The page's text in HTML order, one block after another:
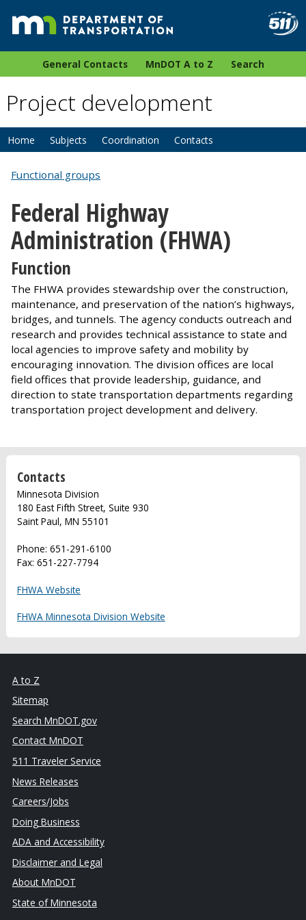
General Contacts MnDOT A to Z Search
Project development
Home Subjects Coordination Contacts
Functional groups
Federal Highway
Administration (FHWA)
Function
The FHWA provides stewardship over the construction,
maintenance, and preservation of the nation’s highways,
bridges, and tunnels. The agency conducts outreach and
research and provides technical assistance to state and
local agencies to improve safety and mobility by
encouraging innovation. The division offices are local
field offices that provide leadership, guidance, and
direction to state transportation departments regarding
transportation project development and delivery.
Contacts
Minnesota Division
180 East Fifth Street, Suite 930
Saint Paul, MN 55101
Phone: 651-291-6100
Fax: 651-227-7794
FHWA Website
FHWA Minnesota Division Website
A to Z
Sitemap
Search MnDOT.gov
Contact MnDOT
511 Traveler Service
News Releases
Careers/Jobs
Doing Business
ADA and Accessibility
Disclaimer and Legal
About MnDOT
State of Minnesota